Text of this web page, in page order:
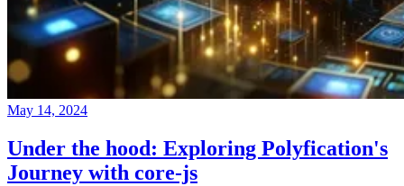
May 14, 2024
Under the hood: Exploring Polyfication's
Journey with core-js